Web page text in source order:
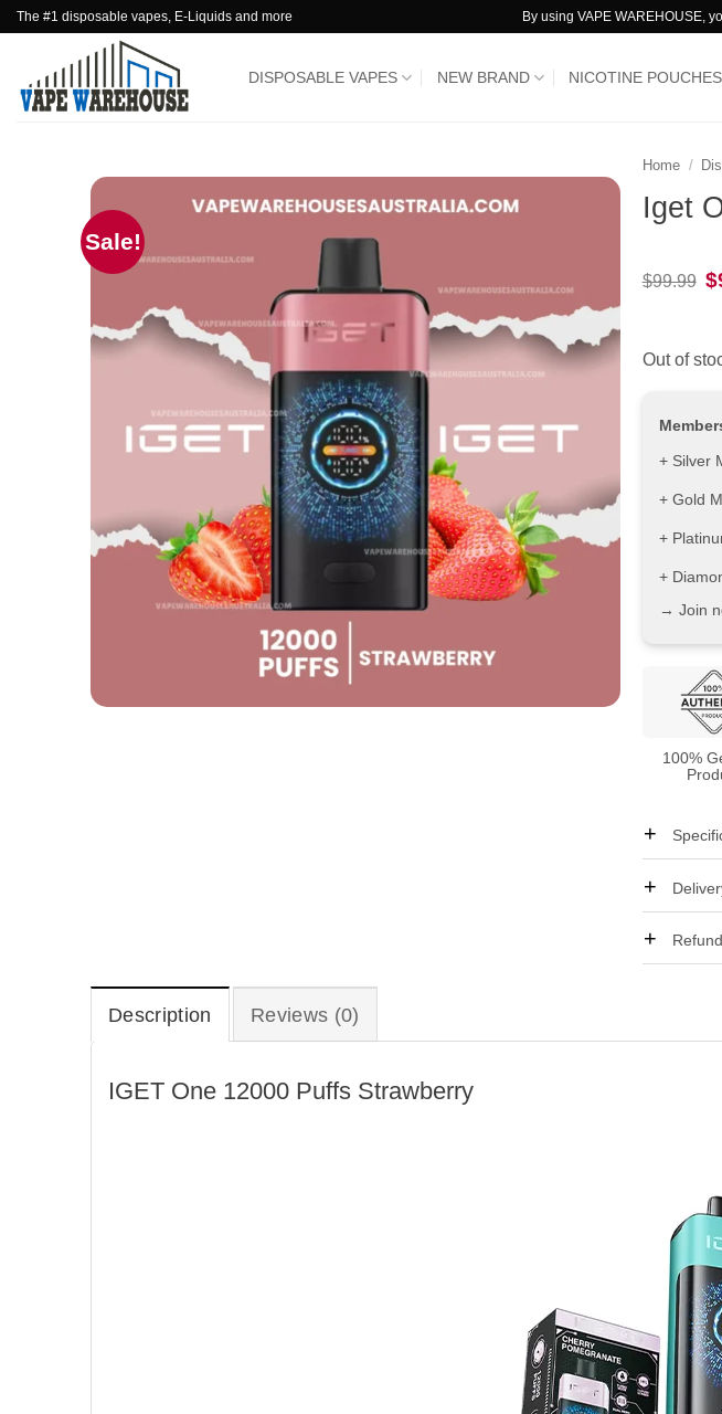
Skip
content
The #1 disposable vapes, E-Liquids and more By using VAPE WAREHOUSE,
DISPOSABLE VAPES NEW BRAND NICOTINE POUCHES
Sale!
Home /
Iget
$99.99 $
Out of
+ Silver
+ Gold
+
+
→ Join
100%
Description Reviews (0)
IGET One 12000 Puffs Strawberry